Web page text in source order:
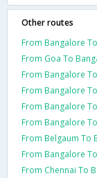
Other routes
From Bangalore
From Goa To
From Bangalore
From Bangalore
From Bangalore
From Bangalore
From Belgaum To
From Bangalore
From Chennai To